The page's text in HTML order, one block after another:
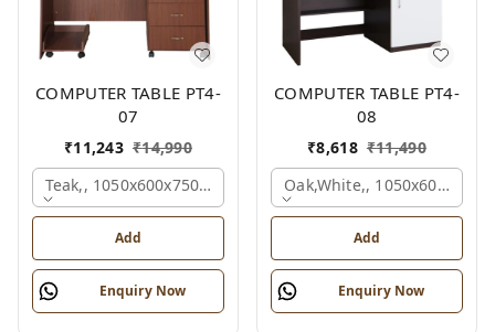
COMPUTER TABLE PT4-
07
₹11,243 ₹14,990
Teak,, 1050x600x750 Mm.
Add
Enquiry Now
COMPUTER TABLE PT4-
08
₹8,618 ₹11,490
Oak,white,, 1050x600x750
Add
Enquiry Now